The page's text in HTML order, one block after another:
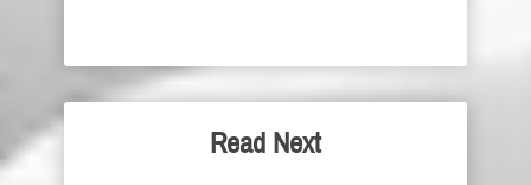
Read Next